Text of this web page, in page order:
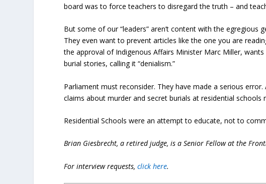
board was to force teachers to disregard the truth – and
But some of our “leaders” aren’t content with the
They even want to prevent articles like the one you are
the approval of Indigenous Affairs Minister Marc Miller,
burial stories, calling it “denialism.”
Parliament must reconsider. They have made a serious
claims about murder and secret burials at residential schools
Residential Schools were an attempt to educate, not to
Brian Giesbrecht, a retired judge, is a Senior Fellow at the
For interview requests,click here.